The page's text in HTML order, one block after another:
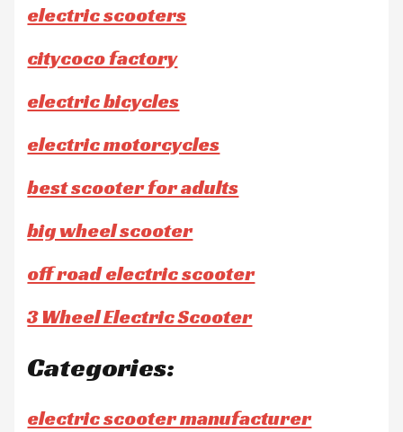
electric scooters
citycoco factory
electric bicycles
electric motorcycles
best scooter for adults
big wheel scooter
off road electric scooter
3 Wheel Electric Scooter
Categories:
electric scooter manufacturer